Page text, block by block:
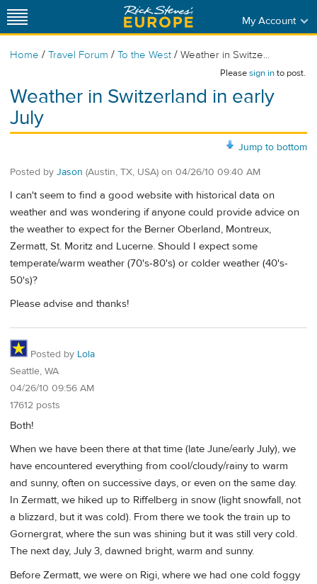
My Account
Home / Travel Forum / To the West / Weather in Switze...
Pleasesign into post.
Weather in Switzerland in early
July
Jump to bottom
Posted by Jason (Austin, TX, USA) on 04/26/10 09:40 AM
I can't seem to find a good website with historical data on
weather and was wondering if anyone could provide advice on
the weather to expect for the Berner Oberland, Montreux,
Zermatt, St. Moritz and Lucerne. Should I expect some
temperate/warm weather (70's-80's) or colder weather (40's-
50's)?
Please advise and thanks!
Posted by Lola
Seattle, WA
04/26/10 09:56 AM
17612 posts
Both!
When we have been there at that time (late June/early July), we
have encountered everything from cool/cloudy/rainy to warm
and sunny, often on successive days, or even on the same day.
In Zermatt, we hiked up to Riffelberg in snow (light snowfall, not
a blizzard, but it was cold). From there we took the train up to
Gornergrat, where the sun was shining but it was still very cold.
The next day, July 3, dawned bright, warm and sunny.
Before Zermatt, we were on Rigi, where we had one cold foggy